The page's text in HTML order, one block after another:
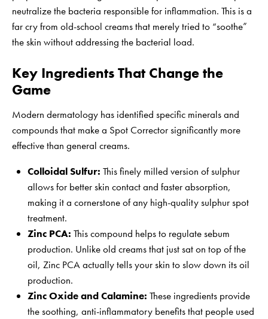
neutralize the bacteria responsible for inflammation. This is a
far cry from old-school creams that merely tried to “soothe”
the skin without addressing the bacterial load.
Key Ingredients That Change the
Game
Modern dermatology has identified specific minerals and
compounds that make a Spot Corrector significantly more
effective than general creams.
Colloidal Sulfur: This finely milled version of sulphur
allows for better skin contact and faster absorption,
making it a cornerstone of any high-qualitysulphur spot
treatment.
Zinc PCA: This compound helps to regulate sebum
production. Unlike old creams that just sat on top of the
oil, Zinc PCA actually tells your skin to slow down its oil
production.
Zinc Oxide and Calamine: These ingredients provide
the soothing, anti-inflammatory benefits that people used